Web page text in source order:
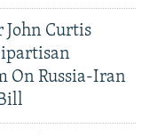
John Curtis
On Russia-Iran